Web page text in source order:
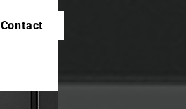
Contact